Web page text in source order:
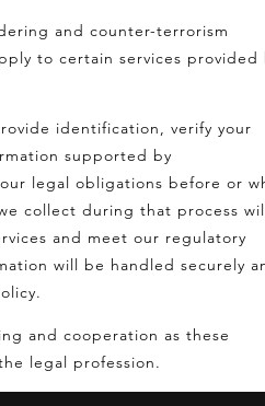
and counter-terrorism
to certain services provided
identification, verify your
supported by
legal obligations before or
collect during that process
and meet our regulatory
will be handled securely
and cooperation as these
legal profession.